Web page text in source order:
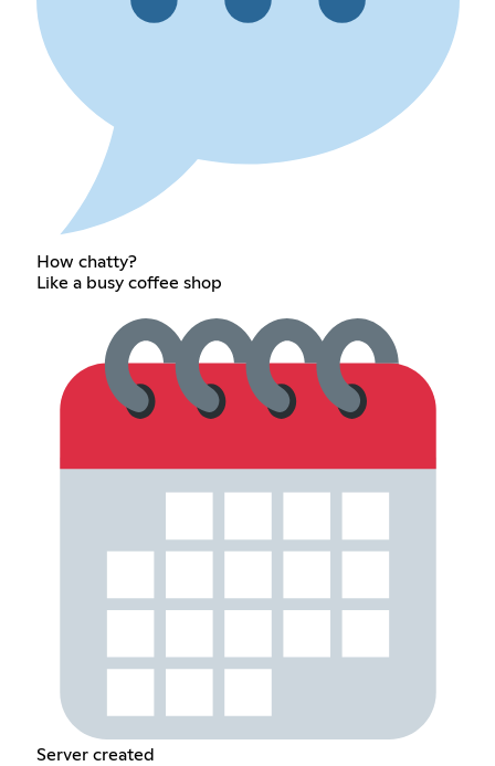
How chatty?
Like a busy coffee shop
Server created